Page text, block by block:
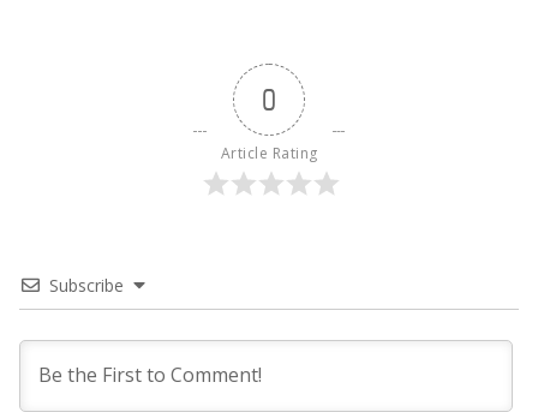
0
Article Rating
Subscribe